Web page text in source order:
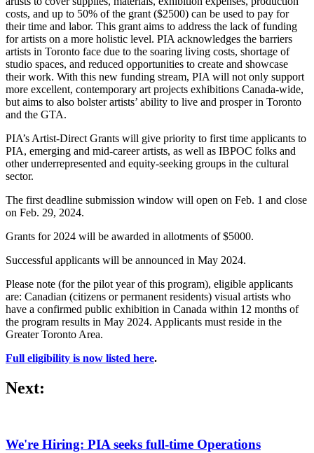
costs, and up to 50% of the grant ($2500) can be used to pay for
their time and labor. This grant aims to address the lack of funding
for artists on a more holistic level. PIA acknowledges the barriers
artists in Toronto face due to the soaring living costs, shortage of
studio spaces, and reduced opportunities to create and showcase
their work. With this new funding stream, PIA will not only support
more excellent, contemporary art projects exhibitions Canada-wide,
but aims to also bolster artists’ ability to live and prosper in Toronto
and the GTA.
PIA’s Artist-Direct Grants will give priority to first time applicants to
PIA, emerging and mid-career artists, as well as IBPOC folks and
other underrepresented and equity-seeking groups in the cultural
sector.
The first deadline submission window will open on Feb. 1 and close
on Feb. 29, 2024.
Grants for 2024 will be awarded in allotments of $5000.
Successful applicants will be announced in May 2024.
Please note (for the pilot year of this program), eligible applicants
are: Canadian (citizens or permanent residents) visual artists who
have a confirmed public exhibition in Canada within 12 months of
the program results in May 2024. Applicants must reside in the
Greater Toronto Area.
Full eligibility is now listed here.
Next:
We're Hiring: PIA seeks full-time Operations